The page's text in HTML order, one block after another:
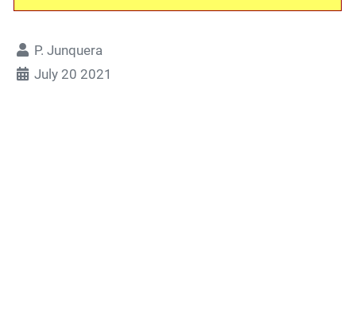
P. Junquera
July 20 2021